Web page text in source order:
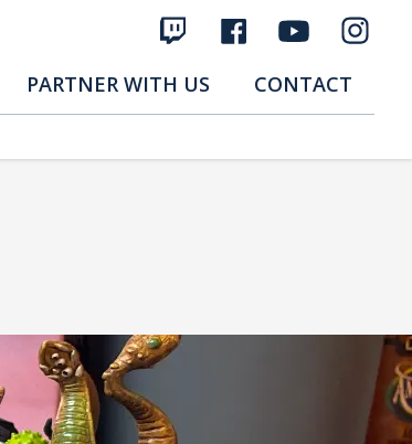
PARTNER WITH US CONTACT